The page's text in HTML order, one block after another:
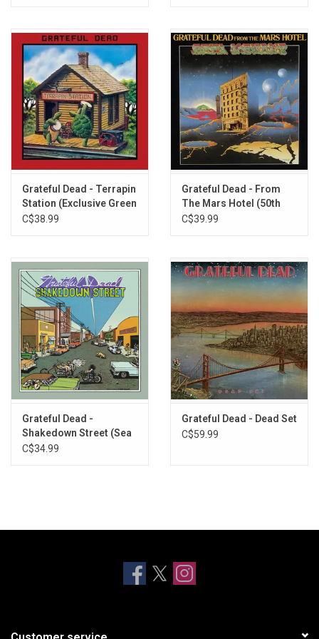
To Lay Me Down
Rosalie McFall
On The Road Again
Bird Song
Ripple
Grateful Dead - Terrapin
Station (Exclusive Green
Vinyl)
C$38.99
Grateful Dead - From
The Mars Hotel (50th
Anniversary) [Exclusive
C$39.99
Grateful Dead -
Shakedown Street (Sea
Blue Vinyl)
C$34.99
Grateful Dead - Dead Set
C$59.99